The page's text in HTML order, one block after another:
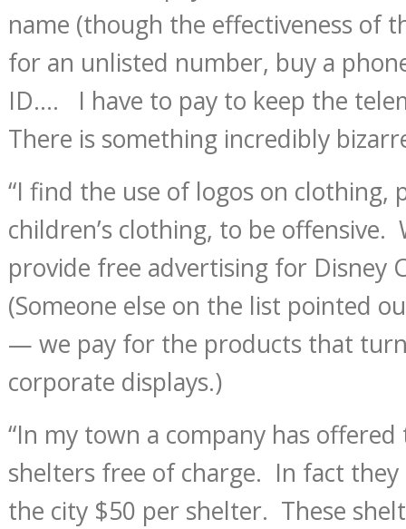
name (though the effectiveness of
for an unlisted number, buy a
ID…. I have to pay to keep the
There is something incredibly
“I find the use of logos on clothing,
children’s clothing, to be offensive.
provide free advertising for Disney
(Someone else on the list pointed
— we pay for the products that
corporate displays.)
“In my town a company has
shelters free of charge. In fact
the city $50 per shelter. These